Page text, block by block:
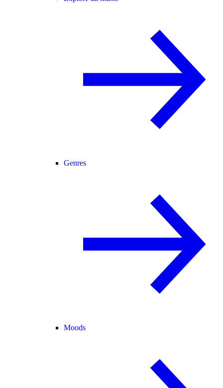
Genres
Moods